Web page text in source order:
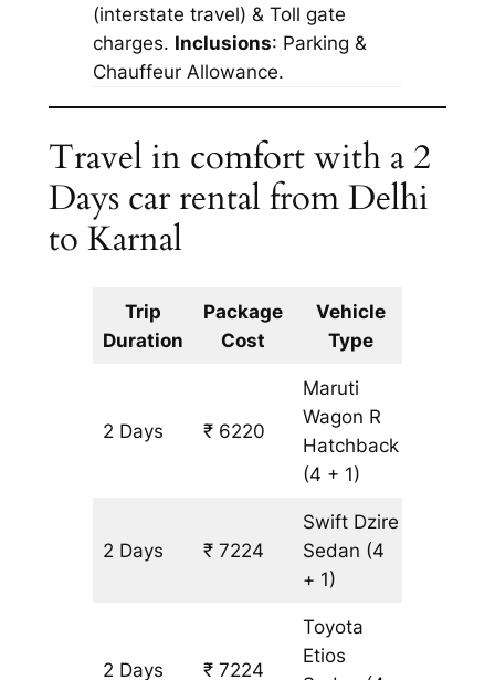
(interstate travel) & Toll gate
charges. Inclusions: Parking &
Chauffeur Allowance.
Travel in comfort with a 2
Days car rental from Delhi
to Karnal
Trip
Duration
Package
Cost
Vehicle
Type
2 Days ₹ 6220
Maruti
Wagon R
Hatchback
(4 + 1)
2 Days ₹ 7224
Swift Dzire
Sedan (4
+ 1)
2 Days ₹ 7224
Toyota
Etios